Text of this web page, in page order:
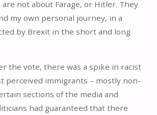
not about Farage, or Hitler. They
my own personal journey, in a
by Brexit in the short and long
the vote, there was a spike in racist
perceived immigrants – mostly non-
sections of the media and
had guaranteed that there